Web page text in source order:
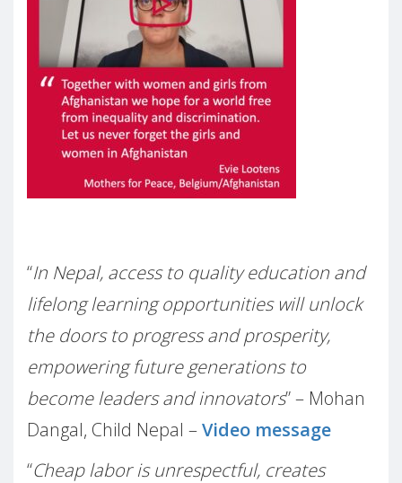
“In Nepal, access to quality education and
lifelong learning opportunities will unlock
the doors to progress and prosperity,
empowering future generations to
become leaders and innovators” – Mohan
Dangal, Child Nepal –Video message
“Cheap labor is unrespectful, creates